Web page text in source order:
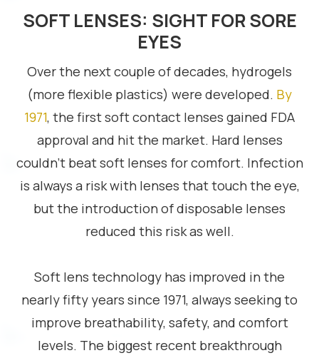
SOFT LENSES: SIGHT FOR SORE
EYES
Over the next couple of decades, hydrogels
(more flexible plastics) were developed. By
1971, the first soft contact lenses gained FDA
approval and hit the market. Hard lenses
couldn’t beat soft lenses for comfort. Infection
is always a risk with lenses that touch the eye,
but the introduction of disposable lenses
reduced this risk as well.
Soft lens technology has improved in the
nearly fifty years since 1971, always seeking to
improve breathability, safety, and comfort
levels. The biggest recent breakthrough